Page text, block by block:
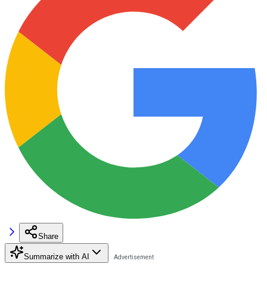
Share
Summarize with AI